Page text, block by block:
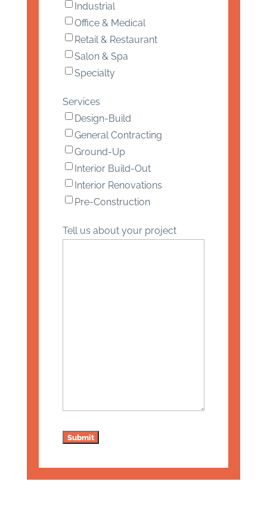
Industrial
Office & Medical
Retail & Restaurant
Salon & Spa
Specialty
Services
Design-Build
General Contracting
Ground-Up
Interior Build-Out
Interior Renovations
Pre-Construction
Tell us about your project